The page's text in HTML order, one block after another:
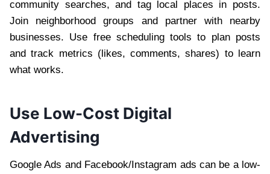
community searches, and tag local places in posts.
Join neighborhood groups and partner with nearby
businesses. Use free scheduling tools to plan posts
and track metrics (likes, comments, shares) to learn
what works.
Use Low-Cost Digital
Advertising
Google Ads and Facebook/Instagram ads can be a low-